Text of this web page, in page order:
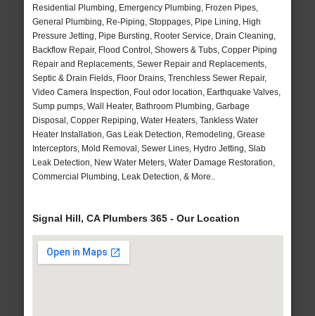
Residential Plumbing, Emergency Plumbing, Frozen Pipes,
General Plumbing, Re-Piping, Stoppages, Pipe Lining, High
Pressure Jetting, Pipe Bursting, Rooter Service, Drain Cleaning,
Backflow Repair, Flood Control, Showers & Tubs, Copper Piping
Repair and Replacements, Sewer Repair and Replacements,
Septic & Drain Fields, Floor Drains, Trenchless Sewer Repair,
Video Camera Inspection, Foul odor location, Earthquake Valves,
Sump pumps, Wall Heater, Bathroom Plumbing, Garbage
Disposal, Copper Repiping, Water Heaters, Tankless Water
Heater Installation, Gas Leak Detection, Remodeling, Grease
Interceptors, Mold Removal, Sewer Lines, Hydro Jetting, Slab
Leak Detection, New Water Meters, Water Damage Restoration,
Commercial Plumbing, Leak Detection, & More..
Signal Hill, CA Plumbers 365 - Our Location